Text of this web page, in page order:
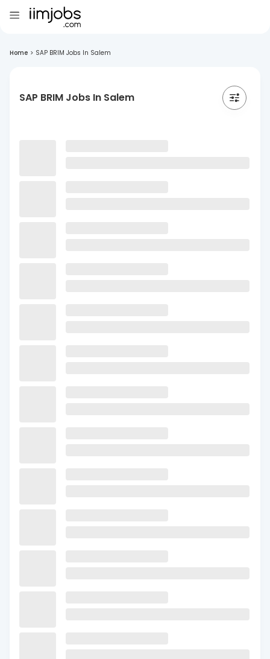
Home > SAP BRIM Jobs In Salem
SAP BRIM Jobs In Salem